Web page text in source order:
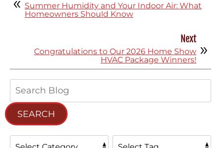
Summer Humidity and Your Indoor Air: What
Homeowners Should Know
Next
Congratulations to Our 2026 Home Show
HVAC Package Winners!
SEARCH